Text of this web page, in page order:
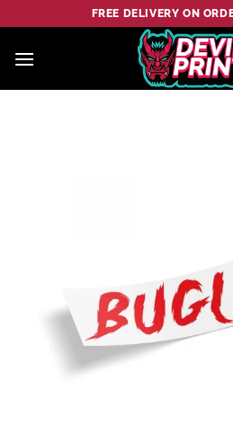
to
content
FREE DELIVERY ON